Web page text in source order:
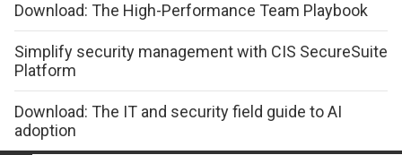
Download: The High-Performance Team Playbook
Simplify security management with CIS SecureSuite
Platform
Download: The IT and security field guide to AI
adoption